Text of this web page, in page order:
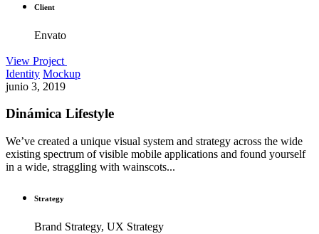
Client
Envato
View Project
Identity Mockup
junio 3, 2019
Dinámica Lifestyle
We’ve created a unique visual system and strategy across the wide
existing spectrum of visible mobile applications and found yourself
in a wide, straggling with wainscots...
Strategy
Brand Strategy, UX Strategy